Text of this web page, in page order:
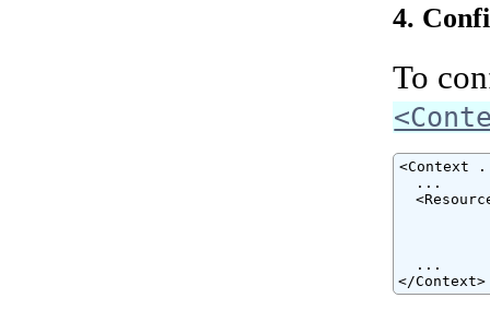
4.
To
<Context
  ...
  ...
</Context>